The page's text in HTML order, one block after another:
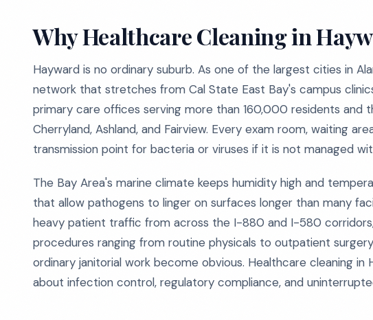
Why Healthcare Cleaning in
Hayward is no ordinary suburb. As one of the largest cities in
network that stretches from Cal State East Bay's campus
primary care offices serving more than 160,000 residents and
Cherryland, Ashland, and Fairview. Every exam room, waiting
transmission point for bacteria or viruses if it is not managed
The Bay Area's marine climate keeps humidity high and
that allow pathogens to linger on surfaces longer than many
heavy patient traffic from across the I-880 and I-580
procedures ranging from routine physicals to outpatient
ordinary janitorial work become obvious. Healthcare cleaning in
about infection control, regulatory compliance, and